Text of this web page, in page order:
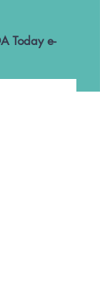
Today e-